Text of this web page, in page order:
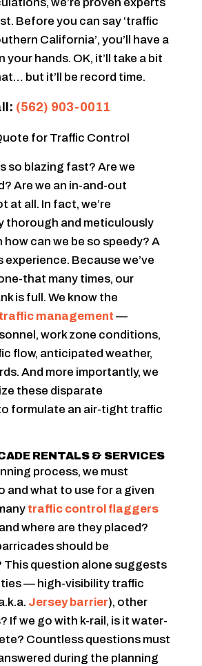
we’re proven experts
Before you can say ‘traffic
California’, you’ll have a
your hands. OK, it’ll take a bit
but it’ll be record time.
(562) 903-0011
so blazing fast? Are we
Are we an in-and-out
at all. In fact, we’re
thorough and meticulously
how can we be so speedy? A
Because we’ve
that many times, our
is full. We know the
traffic management —
work zone conditions,
flow, anticipated weather,
And more importantly, we
these disparate
formulate an air-tight traffic
RENTALS & SERVICES
process, we must
and what to use for a given
traffic control flaggers
where are they placed?
should be
This question alone suggests
— high-visibility traffic
Jersey barrier), other
If we go with k-rail, is it water-
Countless questions must
during the planning